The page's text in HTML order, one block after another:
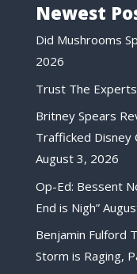
Newest
Did Mushrooms
2026
Trust The Experts
Britney Spears
Trafficked Disney
August 3, 2026
Op-Ed: Bessent
End is Nigh”
Benjamin Fulford
Storm is Raging,